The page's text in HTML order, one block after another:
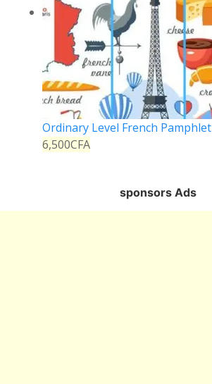
Ordinary Level French Pamphlet
6,500CFA
sponsors Ads